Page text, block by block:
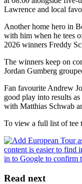
Lawrence and local
Another home hero in
with him when he tees
2026 winners Freddy
The winners keep on
Jordan Gumberg
Fan favourite Andrew
good play into results
with Matthias Schwab
To view a full list of tee
Read next